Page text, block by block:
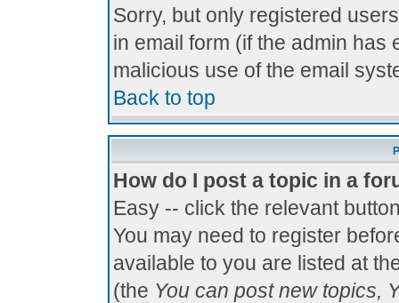
Sorry, but only registered
in email form (if the admin has
malicious use of the email
Back to top
How do I post a topic in a
Easy -- click the relevant
You may need to register
available to you are listed at
(the You can post new topics,